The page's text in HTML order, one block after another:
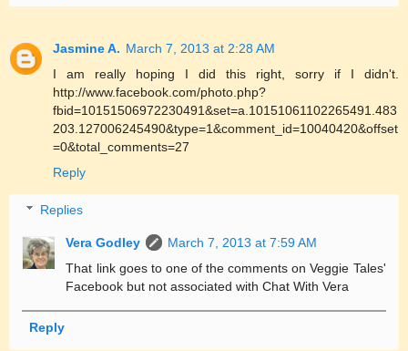
Jasmine A. March 7, 2013 at 2:28 AM
I am really hoping I did this right, sorry if I didn't.
http://www.facebook.com/photo.php?
fbid=10151506972230491&set=a.10151061102265491.483
203.127006245490&type=1&comment_id=10040420&offset
=0&total_comments=27
Reply
Replies
Vera Godley
March 7, 2013 at 7:59 AM
That link goes to one of the comments on Veggie Tales'
Facebook but not associated with Chat With Vera
Reply